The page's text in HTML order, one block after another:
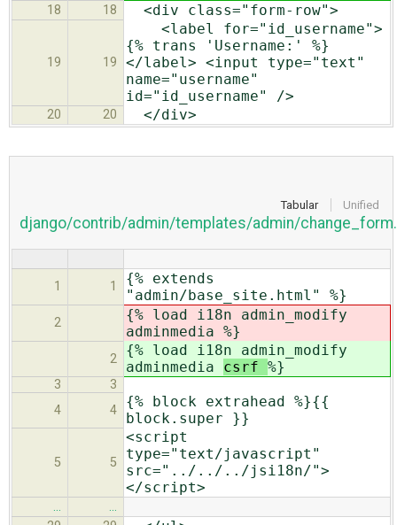
18 18 <div class="form-row">
19 19
<label for="id_username">
{% trans 'Username:' %}
</label> <input type="text"
name="username"
id="id_username" />
20 20 </div>
Tabular Unified
django/contrib/admin/templates/admin/
1 1
{% extends
"admin/base_site.html" %}
2
{% load i18n admin_modify
adminmedia %}
2
{% load i18n admin_modify
adminmedia csrf %}
3
3
4
4
{% block extrahead %}{{
block.super }}
5 5
<script
type="text/javascript"
src="../../../jsi18n/">
</script>
…
…